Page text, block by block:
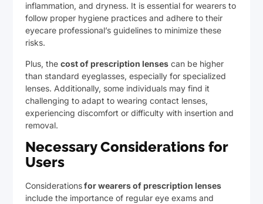
inflammation, and dryness. It is essential for wearers to
follow proper hygiene practices and adhere to their
eyecare professional’s guidelines to minimize these
risks.
Plus, thecost of prescription lenses can be higher
than standard eyeglasses, especially for specialized
lenses. Additionally, some individuals may find it
challenging to adapt to wearing contact lenses,
experiencing discomfort or difficulty with insertion and
removal.
Necessary Considerations for
Users
Considerationsfor wearers of prescription lenses
include the importance of regular eye exams and